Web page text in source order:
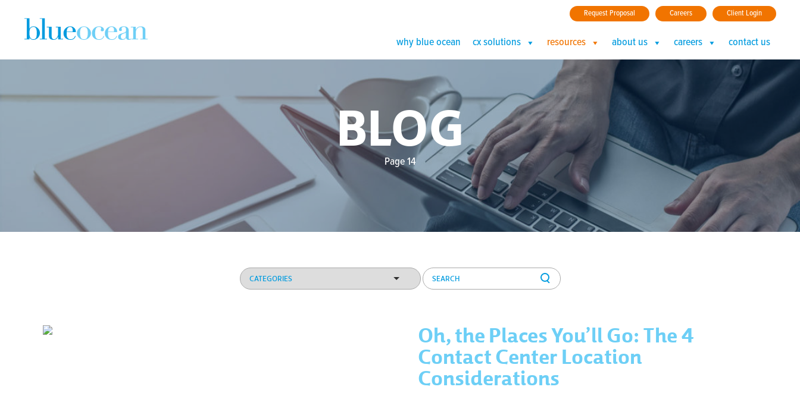
Request Proposal Careers Client Login
why blue ocean cx solutions resources about us careers contact us
BLOG
Page 14
Oh, the Places You’ll Go: The 4
Contact Center Location
Considerations